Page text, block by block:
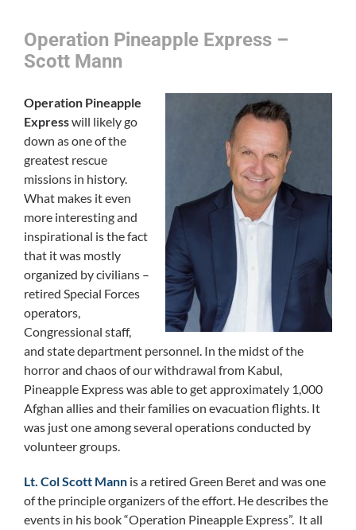
Operation Pineapple Express –
Scott Mann
Operation Pineapple
Expresswill likely go
down as one of the
greatest rescue
missions in history.
What makes it even
more interesting and
inspirational is the fact
that it was mostly
organized by civilians –
retired Special Forces
operators,
Congressional staff,
and state department personnel. In the midst of the
horror and chaos of our withdrawal from Kabul,
Pineapple Express was able to get approximately 1,000
Afghan allies and their families on evacuation flights. It
was just one among several operations conducted by
volunteer groups.
Lt. Col Scott Mann is a retired Green Beret and was one
of the principle organizers of the effort. He describes the
events in his book “Operation Pineapple Express”. It all